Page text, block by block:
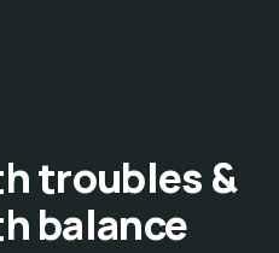
troubles &
balance